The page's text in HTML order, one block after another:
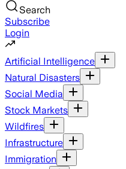
Search
Subscribe
Login
Artificial Intelligence
Natural Disasters
Social Media
Stock Markets
Wildfires
Infrastructure
Immigration